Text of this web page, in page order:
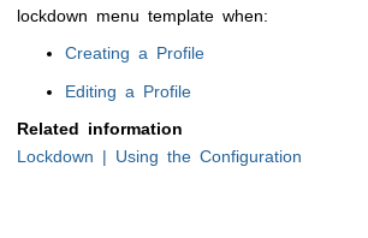
lockdown menu template when:
Creating a Profile
Editing a Profile
Related information
Lockdown | Using the Configuration